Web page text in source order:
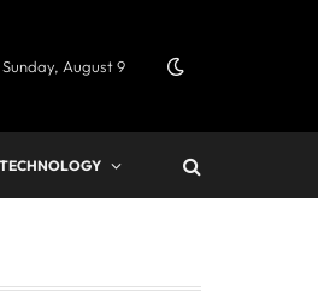
Sunday, August 9
TECHNOLOGY